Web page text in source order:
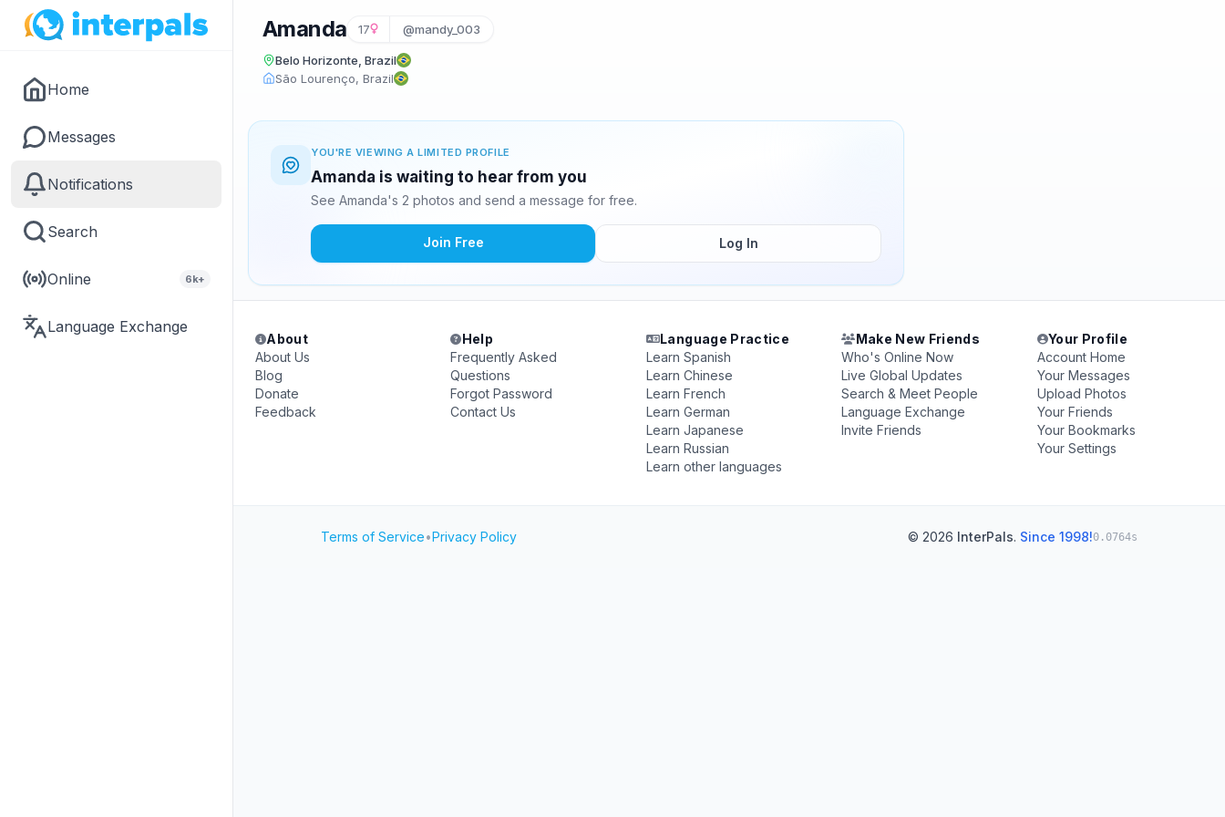
Home
Messages
Notifications
Search
Online 6k+
Language Exchange
Amanda 17 @mandy_003
Belo Horizonte, Brazil
São Lourenço, Brazil
YOU'RE VIEWING A LIMITED PROFILE
Amanda is waiting to hear from you
See Amanda's 2 photos and send a message for free.
Join Free Log In
About
About Us
Blog
Donate
Feedback
Help
Frequently Asked
Questions
Forgot Password
Contact Us
Language Practice
Learn Spanish
Learn Chinese
Learn French
Learn German
Learn Japanese
Learn Russian
Learn other languages
Make New Friends
Who's Online Now
Live Global Updates
Search & Meet People
Language Exchange
Invite Friends
Your Profile
Account Home
Your Messages
Upload Photos
Your Friends
Your Bookmarks
Your Settings
Terms of Service•Privacy Policy © 2026 InterPals. Since 1998!0.0764s